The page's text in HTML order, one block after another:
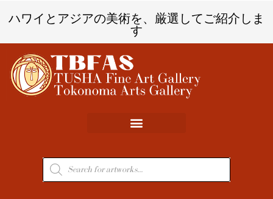
容
キ
ハワイとアジアの美術を、厳選してご紹介しま
す
商
品
検